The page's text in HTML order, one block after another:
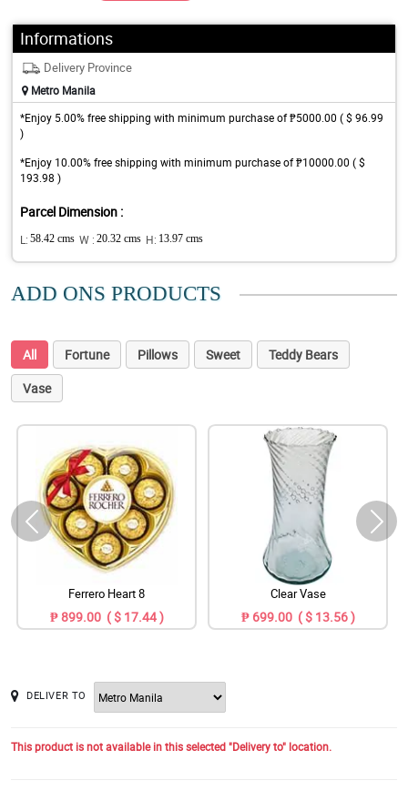
Informations
Delivery Province
Metro Manila
*Enjoy 5.00% free shipping with minimum purchase of ₱5000.00 ( $ 96.99
)
*Enjoy 10.00% free shipping with minimum purchase of ₱10000.00 ( $
193.98 )
Parcel Dimension :
L: 58.42 cms W : 20.32 cms H: 13.97 cms
ADD ONS PRODUCTS
All Fortune Pillows Sweet
Teddy Bears
Vase
Ferrero Heart 8
₱ 899.00 ( $ 17.44 )
Clear Vase
₱ 699.00 ( $ 13.56 )
DELIVER TO
This product is not available in this selected "Delivery to" location.